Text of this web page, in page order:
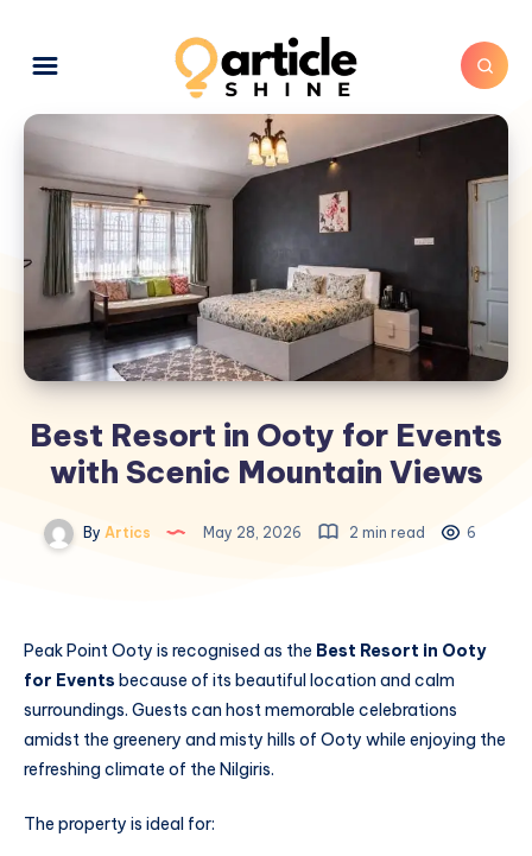
Best Resort in Ooty for Events
with Scenic Mountain Views
By Artics May 28, 2026 2 min read 6
Peak Point Ooty is recognised as the Best Resort in Ooty
for Events because of its beautiful location and calm
surroundings. Guests can host memorable celebrations
amidst the greenery and misty hills of Ooty while enjoying the
refreshing climate of the Nilgiris.
The property is ideal for: